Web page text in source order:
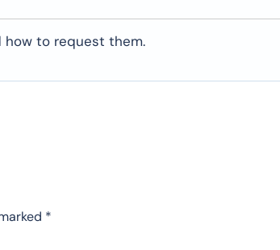
how to request them.
*